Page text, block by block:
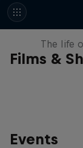
Films &
The life
Events